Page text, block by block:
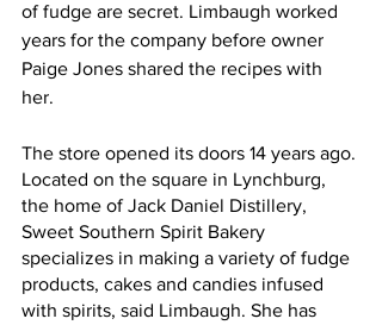
of fudge are secret. Limbaugh worked
years for the company before owner
Paige Jones shared the recipes with
her.
The store opened its doors 14 years ago.
Located on the square in Lynchburg,
the home of Jack Daniel Distillery,
Sweet Southern Spirit Bakery
specializes in making a variety of fudge
products, cakes and candies infused
with spirits, said Limbaugh. She has